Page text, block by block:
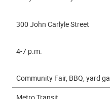
300 John Carlyle Street
4-7 p.m.
Community Fair, BBQ, yard